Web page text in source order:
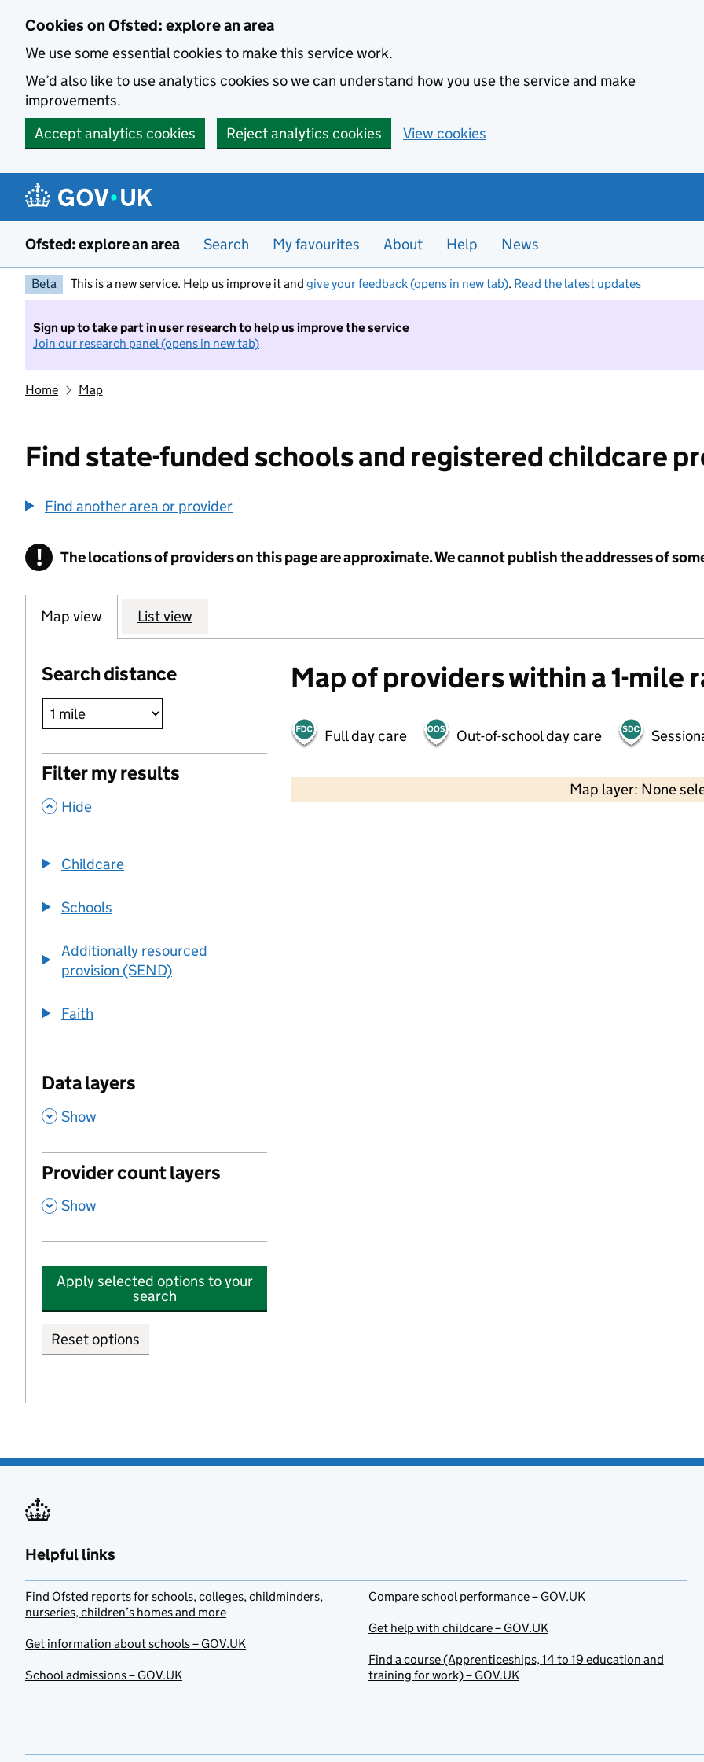
Cookies on Ofsted: explore an area
We use some essential cookies to make this service work.
We’d also like to use analytics cookies so we can understand how you use the service and make
improvements.
Accept analytics cookies
Reject analytics cookies View cookies
Ofsted: explore an area Search My favourites About Help News
Beta This is a new service. Help us improve it and give your feedback (opens in new tab). Read the latest updates
Sign up to take part in user research to help us improve the service
Join our research panel (opens in new tab)
Home Map
Find state-funded schools and registered childcare
Find another area or provider
! Information
The locations of providers on this page are approximate. We cannot publish the addresses of
Map view List view
Search distance
Filter my results
, Hide
Childcare
Schools
Additionally resourced
provision (SEND)
Faith
Data layers
, Show
Provider count layers
, Show
Apply selected options to your
search
Reset options
Map of providers within a 1-mile
Full day care Out-of-school day care
Map layer: None
2000 ft
Helpful links
Find Ofsted reports for schools, colleges, childminders,
nurseries, children’s homes and more
Get information about schools – GOV.UK
School admissions – GOV.UK
Compare school performance – GOV.UK
Get help with childcare – GOV.UK
Find a course (Apprenticeships, 14 to 19 education and
training for work) – GOV.UK